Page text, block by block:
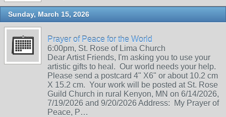
Sunday, March 15, 2026
Prayer of Peace for the World
6:00pm, St. Rose of Lima Church
Dear Artist Friends, I'm asking you to use your
artistic gifts to heal. Our world needs your help.
Please send a postcard 4" X6" or about 10.2 cm
X 15.2 cm. Your work will be posted at St. Rose
Guild Church in rural Kenyon, MN on 6/14/2026,
7/19/2026 and 9/20/2026 Address: My Prayer of
Peace, P…